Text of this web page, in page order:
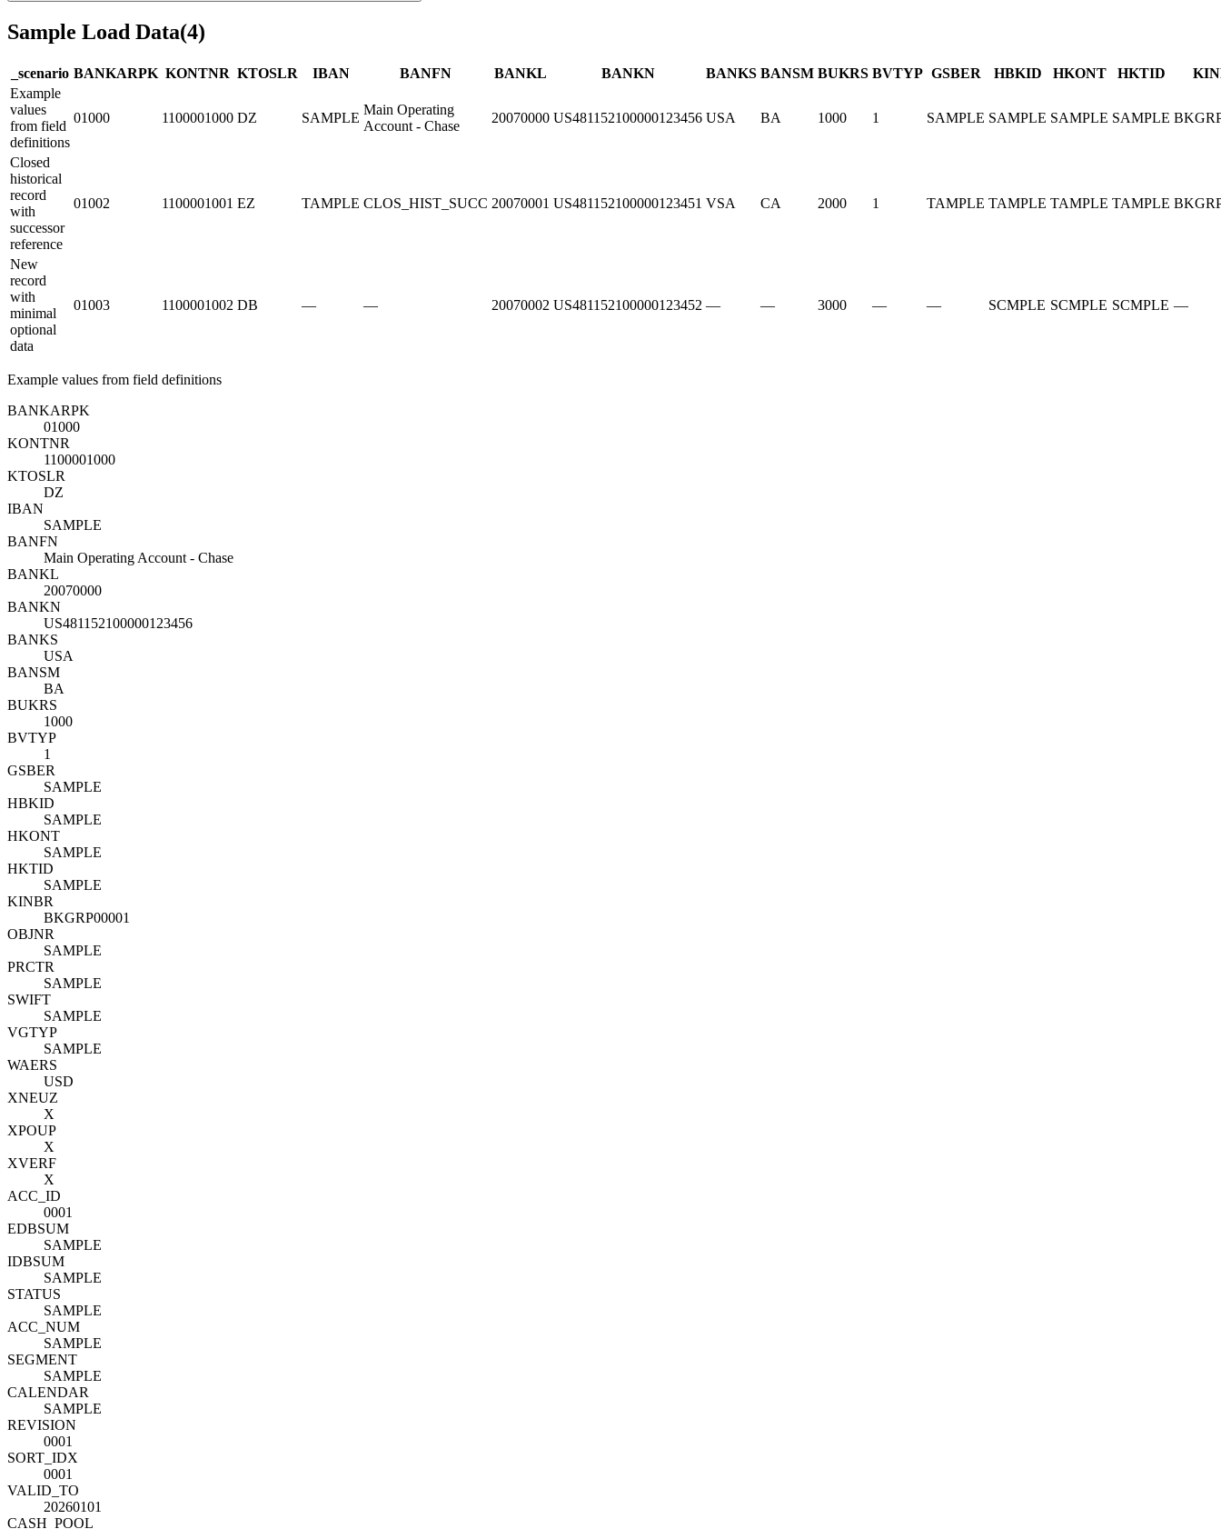
Sample Load Data(4)
_scenario BANKARPK KONTNR KTOSLR IBAN BANFN BANKL BANKN BANKS BANSM BUKRS BVTYP GSBER HBKID HKONT HKTID
Example
values
from field
definitions
01000 1100001000 DZ SAMPLE
Main Operating
Account - Chase
20070000 US481152100000123456 USA BA 1000 1 SAMPLE SAMPLE SAMPLE SAMPLE
Closed
historical
record
with
successor
reference
01002 1100001001 EZ TAMPLE CLOS_HIST_SUCC 20070001 US481152100000123451 VSA CA 2000 1 TAMPLE TAMPLE TAMPLE TAMPLE
New
record
with
minimal
optional
data
01003 1100001002 DB — — 20070002 US481152100000123452 — — 3000 — — SCMPLE SCMPLE SCMPLE —
Example values from field definitions
BANKARPK
01000
KONTNR
1100001000
KTOSLR
DZ
IBAN
SAMPLE
BANFN
Main Operating Account - Chase
BANKL
20070000
BANKN
US481152100000123456
BANKS
USA
BANSM
BA
BUKRS
1000
BVTYP
1
GSBER
SAMPLE
HBKID
SAMPLE
HKONT
SAMPLE
HKTID
SAMPLE
KINBR
BKGRP00001
OBJNR
SAMPLE
PRCTR
SAMPLE
SWIFT
SAMPLE
VGTYP
SAMPLE
WAERS
USD
XNEUZ
X
XPOUP
X
XVERF
X
ACC_ID
0001
EDBSUM
SAMPLE
IDBSUM
SAMPLE
STATUS
SAMPLE
ACC_NUM
SAMPLE
SEGMENT
SAMPLE
CALENDAR
SAMPLE
REVISION
0001
SORT_IDX
0001
VALID_TO
20260101
CASH_POOL